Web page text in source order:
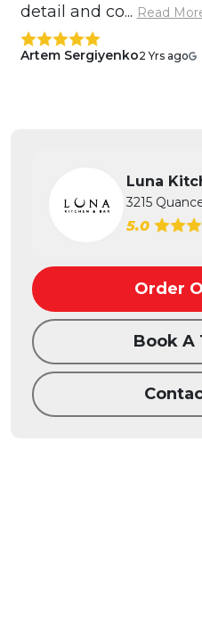
detail and co... Read
Artem Sergiyenko2 Yrs ago
Luna
5.0
Order
Book A